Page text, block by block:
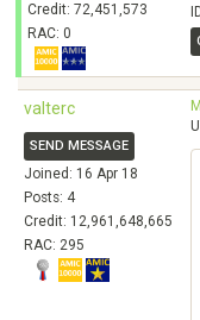
Credit: 72,451,573
RAC: 0
valterc
SEND MESSAGE
Joined: 16 Apr 18
Posts: 4
Credit: 12,961,648,665
RAC: 295